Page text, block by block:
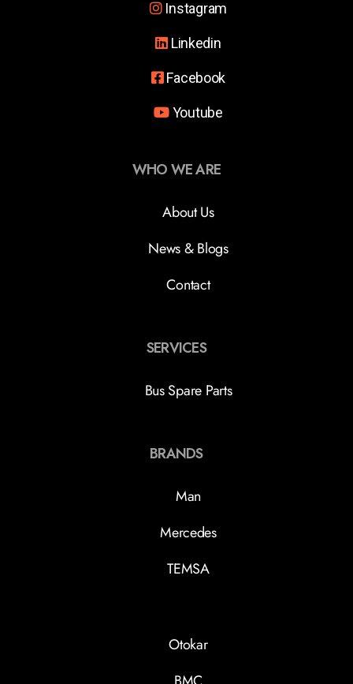
Instagram
Linkedin
Facebook
Youtube
WHO WE ARE
About Us
News & Blogs
Contact
SERVICES
Bus Spare Parts
BRANDS
Man
Mercedes
TEMSA
Otokar